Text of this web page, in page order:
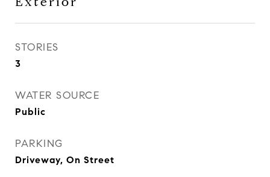
STORIES
3
WATER SOURCE
Public
PARKING
Driveway, On Street